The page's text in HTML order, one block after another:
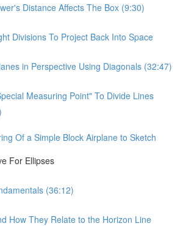
Distance Affects The Box (9:30)
Divisions To Project Back Into Space
in Perspective Using Diagonals (32:47)
Measuring Point" To Divide Lines
Of a Simple Block Airplane to Sketch
For Ellipses
(36:12)
How They Relate to the Horizon Line